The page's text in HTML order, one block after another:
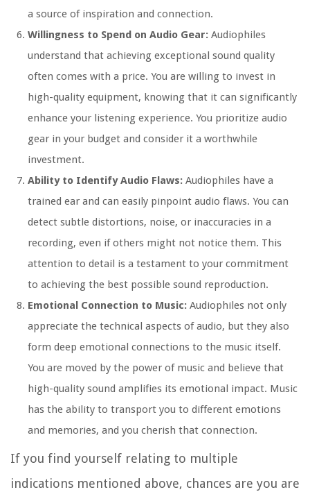
a source of inspiration and connection.
Willingness to Spend on Audio Gear: Audiophiles
understand that achieving exceptional sound quality
often comes with a price. You are willing to invest in
high-quality equipment, knowing that it can significantly
enhance your listening experience. You prioritize audio
gear in your budget and consider it a worthwhile
investment.
Ability to Identify Audio Flaws: Audiophiles have a
trained ear and can easily pinpoint audio flaws. You can
detect subtle distortions, noise, or inaccuracies in a
recording, even if others might not notice them. This
attention to detail is a testament to your commitment
to achieving the best possible sound reproduction.
Emotional Connection to Music: Audiophiles not only
appreciate the technical aspects of audio, but they also
form deep emotional connections to the music itself.
You are moved by the power of music and believe that
high-quality sound amplifies its emotional impact. Music
has the ability to transport you to different emotions
and memories, and you cherish that connection.
If you find yourself relating to multiple
indications mentioned above, chances are you are